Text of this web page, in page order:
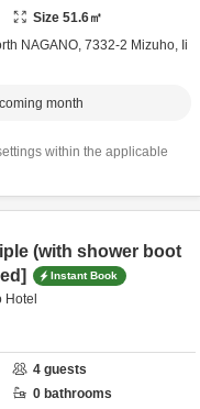
Size 51.6㎡
NAGANO, 7332-2 Mizuho, Ii
month
within the applicable
(with shower boot
Instant Book
4 guests
0 bathrooms